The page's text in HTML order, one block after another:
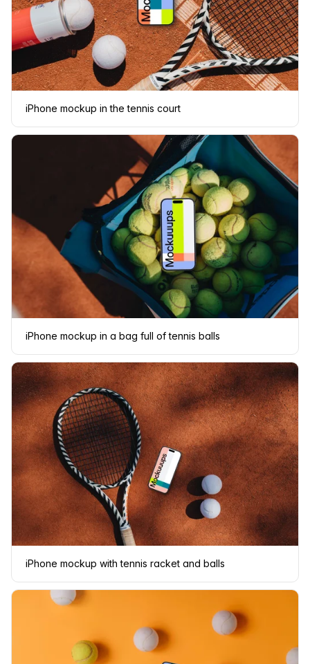
iPhone mockup in the tennis court
iPhone mockup in a bag full of tennis balls
iPhone mockup with tennis racket and balls